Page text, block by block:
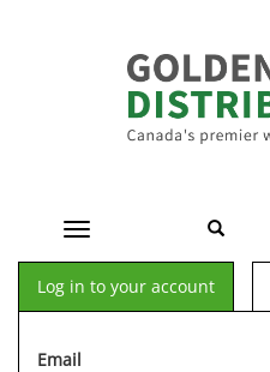
Toggle navigation
Log in to your account
Email